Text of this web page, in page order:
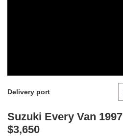
Delivery port
Suzuki Every Van 1997
$3,650